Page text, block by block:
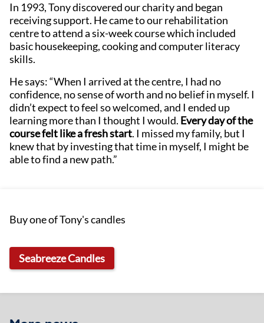
In 1993, Tony discovered our charity and began
receiving support. He came to our rehabilitation
centre to attend a six-week course which included
basic housekeeping, cooking and computer literacy
skills.
He says: “When I arrived at the centre, I had no
confidence, no sense of worth and no belief in myself. I
didn’t expect to feel so welcomed, and I ended up
learning more than I thought I would. Every day of the
course felt like a fresh start. I missed my family, but I
knew that by investing that time in myself, I might be
able to find a new path.”
Buy one of Tony's candles
Seabreeze Candles